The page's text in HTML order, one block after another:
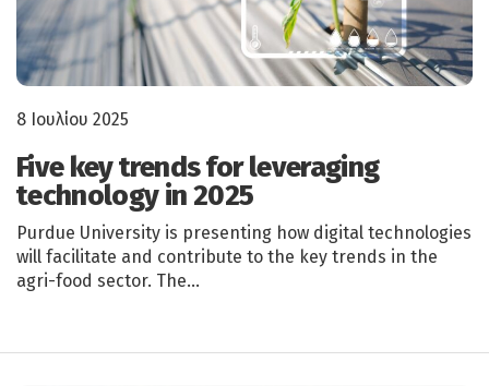
8 Ιουλίου 2025
Five key trends for leveraging
technology in 2025
Purdue University is presenting how digital technologies
will facilitate and contribute to the key trends in the
agri-food sector. The…